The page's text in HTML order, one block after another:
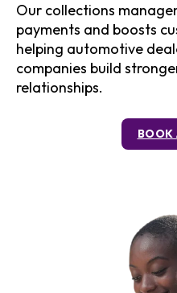
Our collections
payments and boosts
helping automotive
companies build
relationships.
BOOK